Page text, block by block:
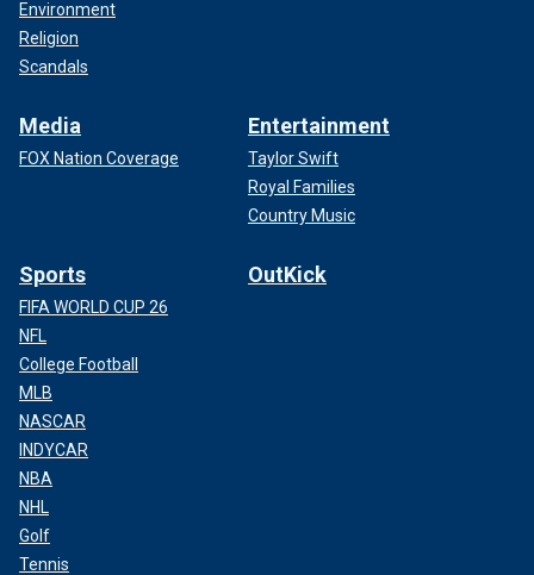
Environment
Religion
Scandals
Media
FOX Nation Coverage
Entertainment
Taylor Swift
Royal Families
Country Music
Sports
FIFA WORLD CUP 26
NFL
College Football
MLB
NASCAR
INDYCAR
NBA
NHL
Golf
Tennis
OutKick